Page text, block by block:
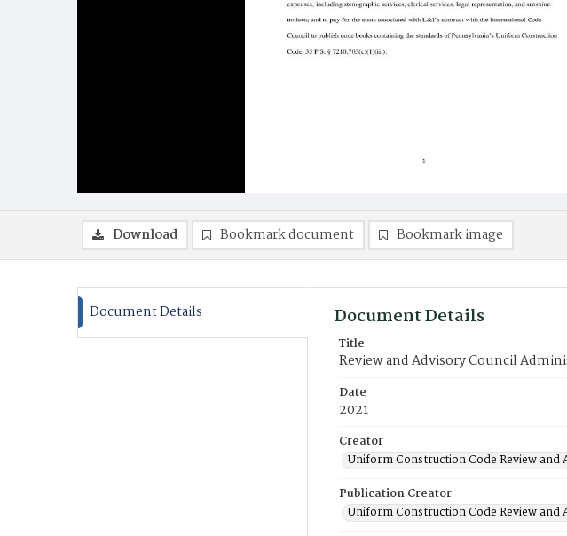
Download Bookmark document Bookmark image
Document Details Document Details
Title
Review and Advisory Council
Date
2021
Creator
Uniform Construction Code Review and
Publication Creator
Uniform Construction Code Review and